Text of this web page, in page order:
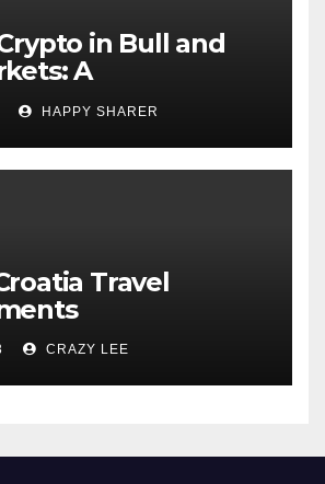
in Bull and
A
Examination
HAPPY SHARER
Travel
CRAZY LEE